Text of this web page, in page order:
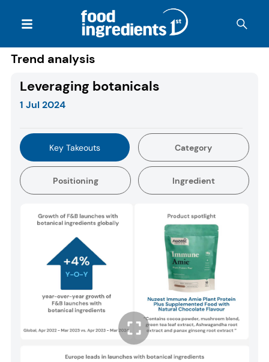
Trend analysis
Leveraging botanicals
1 Jul 2024
Key Takeouts Category
Positioning Ingredient